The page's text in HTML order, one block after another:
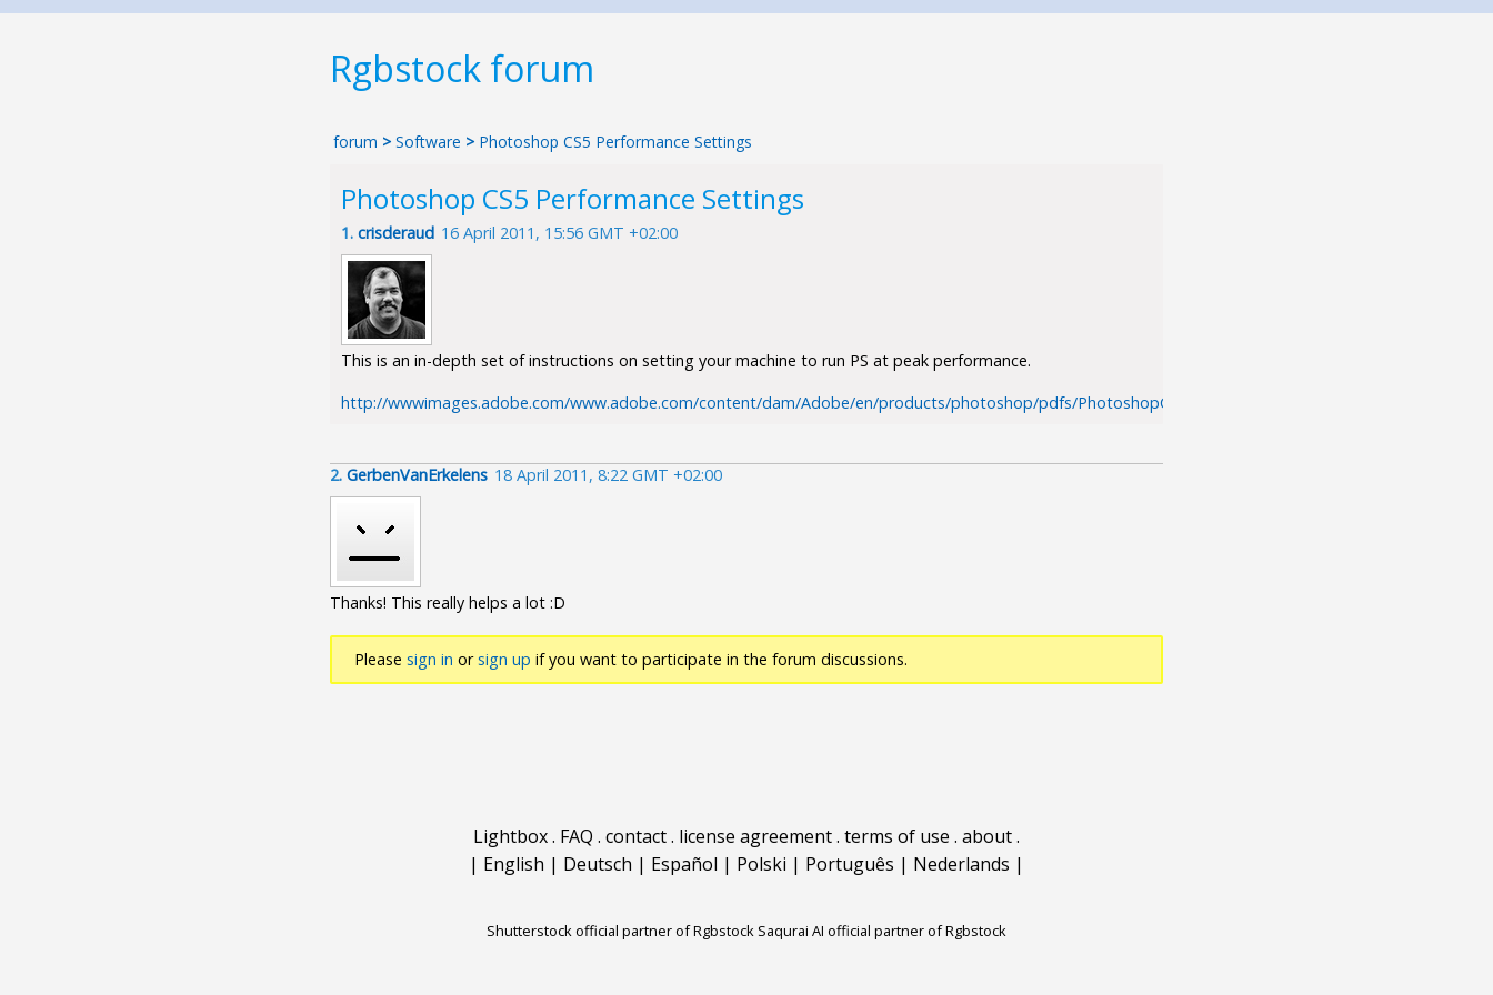
Rgbstock forum
forum > Software > Photoshop CS5 Performance Settings
Photoshop CS5 Performance Settings
1. crisderaud 16 April 2011, 15:56 GMT +02:00
This is an in-depth set of instructions on setting your machine to run PS at peak performance.
http://wwwimages.adobe.com/www.adobe.com/content/dam/Adobe/en/products/photoshop/pdfs/PhotoshopCS5_performance.pdf
2. GerbenVanErkelens 18 April 2011, 8:22 GMT +02:00
Thanks! This really helps a lot :D
Please sign in orsign up if you want to participate in the forum discussions.
Lightbox. FAQ . contact. license agreement. terms of use . about.
| English | Deutsch | Español | Polski | Português | Nederlands |
Shutterstock official partner of Rgbstock Saqurai AI official partner of Rgbstock